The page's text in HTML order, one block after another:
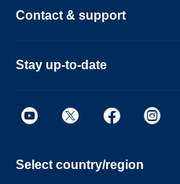
Contact & support
Stay up-to-date
Select country/region